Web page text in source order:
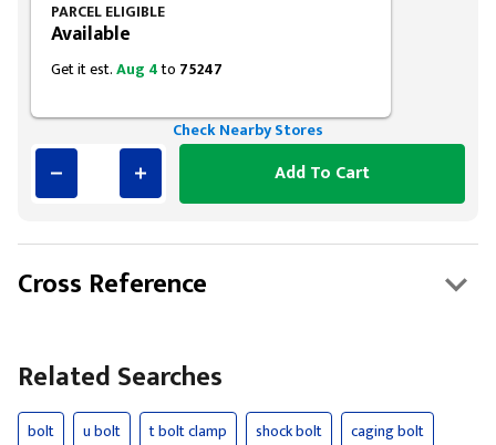
PARCEL ELIGIBLE
Available
Get it est.Aug 4to 75247
Check Nearby Stores
Add To Cart
Cross Reference
Related Searches
bolt u bolt t bolt clamp shock bolt
caging bolt